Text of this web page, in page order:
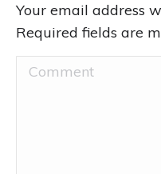
Your email address
Required fields are
Comment